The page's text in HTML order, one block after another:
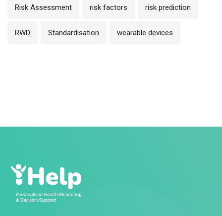
Risk Assessment risk factors risk prediction
RWD Standardisation wearable devices